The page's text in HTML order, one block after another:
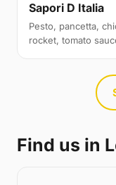
Sapori D Italia
Pesto, pancetta,
rocket, tomato
Find us in